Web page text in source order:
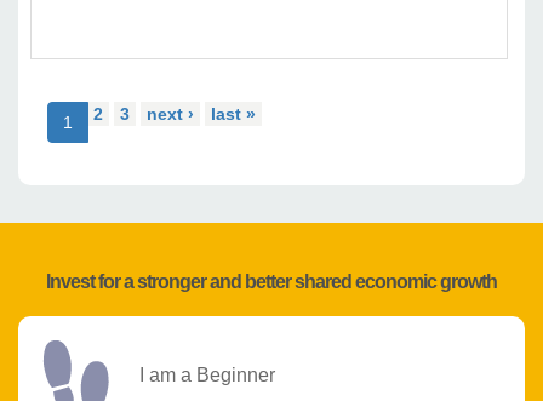
1 2 3 next › last »
Invest for a stronger and better shared economic growth
I am a Beginner